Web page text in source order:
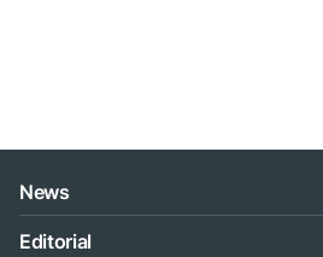
News
Editorial